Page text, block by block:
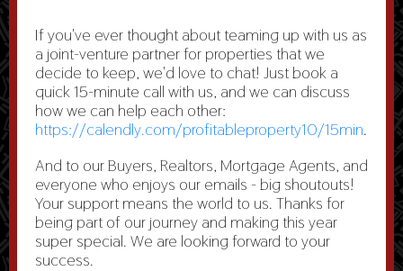
If you've ever thought about teaming up with us as
a joint-venture partner for properties that we
decide to keep, we'd love to chat! Just book a
quick 15-minute call with us, and we can discuss
how we can help each other:
https://calendly.com/profitableproperty10/15min.
And to our Buyers, Realtors, Mortgage Agents, and
everyone who enjoys our emails - big shoutouts!
Your support means the world to us. Thanks for
being part of our journey and making this year
super special. We are looking forward to your
success.